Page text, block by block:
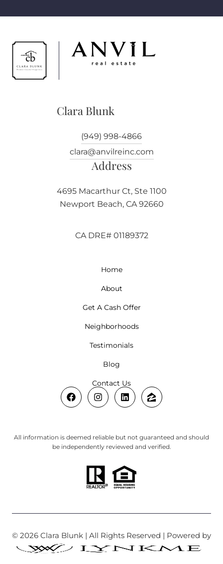
Clara Blunk
(949) 998-4866
clara@anvilreinc.com
Address
4695 Macarthur Ct, Ste 1100
Newport Beach, CA 92660
CA DRE# 01189372
Home
About
Get A Cash Offer
Neighborhoods
Testimonials
Blog
Contact Us
All information is deemed reliable but not guaranteed and should
be independently reviewed and verified.
© 2026 Clara Blunk | All Rights Reserved | Powered by